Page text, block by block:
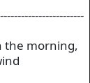
the morning,